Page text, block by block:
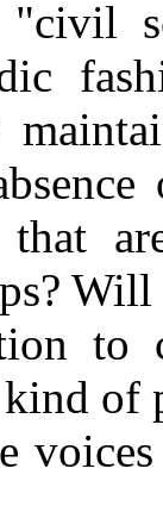
to
voices